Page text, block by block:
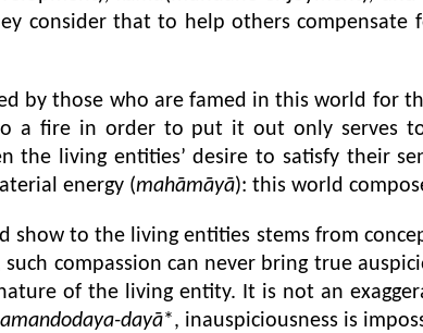
consider that to help others
by those who are famed in this world for
a fire in order to put it out only serves
the living entities’ desire to satisfy their
energy (mahāmāyā): this world
to the living entities stems from
such compassion can never bring true
of the living entity. It is not an
amandodaya-dayā*, inauspiciousness is